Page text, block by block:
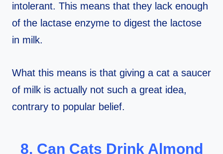
intolerant. This means that they lack enough
of the lactase enzyme to digest the lactose
in milk.
What this means is that giving a cat a saucer
of milk is actually not such a great idea,
contrary to popular belief.
8. Can Cats Drink Almond